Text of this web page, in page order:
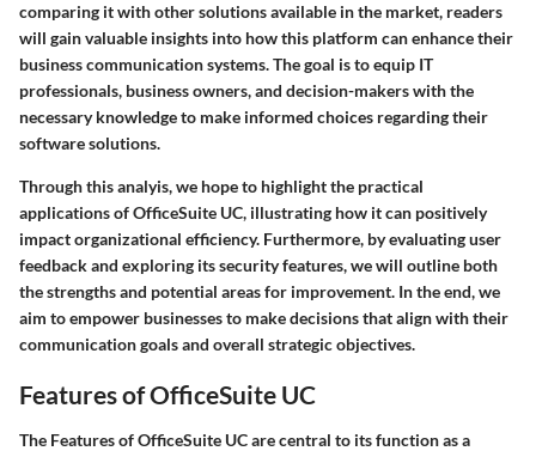
comparing it with other solutions available in the market, readers
will gain valuable insights into how this platform can enhance their
business communication systems. The goal is to equip IT
professionals, business owners, and decision-makers with the
necessary knowledge to make informed choices regarding their
software solutions.
Through this analyis, we hope to highlight the practical
applications of OfficeSuite UC, illustrating how it can positively
impact organizational efficiency. Furthermore, by evaluating user
feedback and exploring its security features, we will outline both
the strengths and potential areas for improvement. In the end, we
aim to empower businesses to make decisions that align with their
communication goals and overall strategic objectives.
Features of OfficeSuite UC
The Features of OfficeSuite UCare central to its function as a